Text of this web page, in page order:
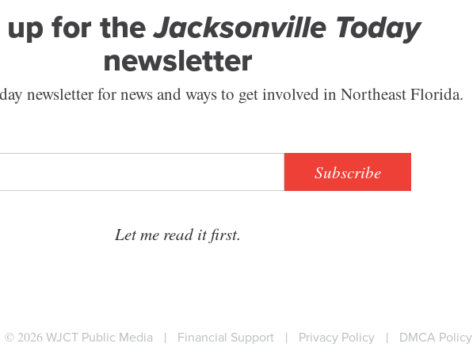
up for theJacksonville Today
newsletter
newsletter for news and ways to get involved in Northeast Florida.
Subscribe
Let me read it first.
© 2026WJCT Public Media | Financial Support | Privacy Policy | DMCA Policy